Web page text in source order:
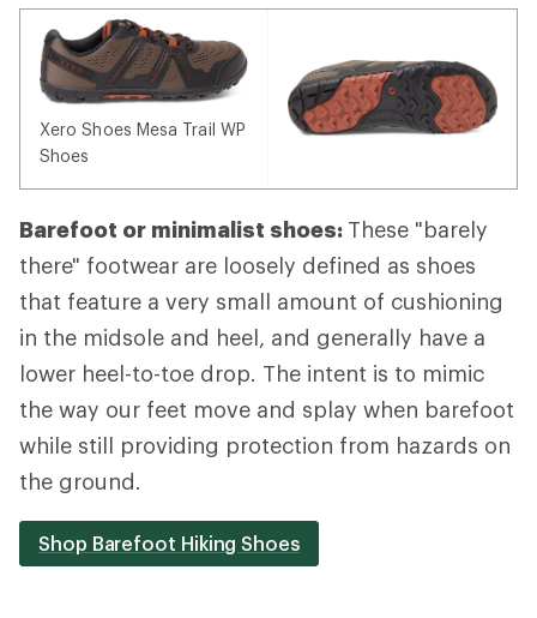
Xero Shoes Mesa Trail WP
Shoes
Barefoot or minimalist shoes: These "barely
there" footwear are loosely defined as shoes
that feature a very small amount of cushioning
in the midsole and heel, and generally have a
lower heel-to-toe drop. The intent is to mimic
the way our feet move and splay when barefoot
while still providing protection from hazards on
the ground.
Shop Barefoot Hiking Shoes